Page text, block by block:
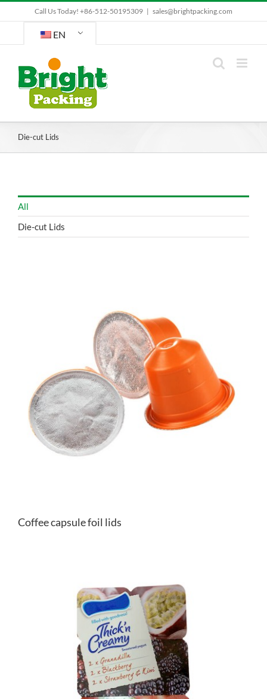
to
Call Us Today! +86-512-50195309 | sales@brightpacking.com
EN
Die-cut Lids
All
Die-cut Lids
Coffee capsule foil lids